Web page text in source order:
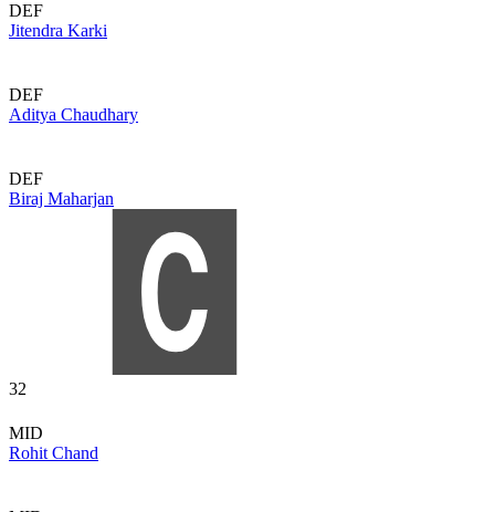
DEF
Jitendra Karki
DEF
Aditya Chaudhary
DEF
Biraj Maharjan
32
MID
Rohit Chand